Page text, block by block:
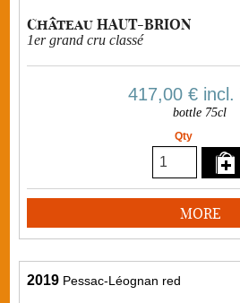
Château HAUT-BRION
1er grand cru classé
417,00 €incl.
bottle 75cl
Qty
MORE
2019 Pessac-Léognan red